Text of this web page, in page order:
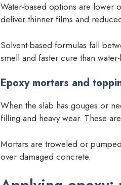
Water-based options are lower
deliver thinner films and
Solvent-based formulas fall
smell and faster cure than
Epoxy mortars and
When the slab has gouges or
filling and heavy wear. These
Mortars are troweled or
over damaged concrete.